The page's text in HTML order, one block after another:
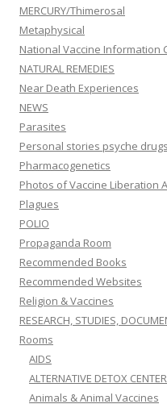
MERCURY/Thimerosal
Metaphysical
National Vaccine Information
NATURAL REMEDIES
Near Death Experiences
NEWS
Parasites
Personal stories psyche drugs
Pharmacogenetics
Photos of Vaccine Liberation
Plagues
POLIO
Propaganda Room
Recommended Books
Recommended Websites
Religion & Vaccines
RESEARCH, STUDIES,
Rooms
AIDS
ALTERNATIVE DETOX
Animals & Animal Vaccines